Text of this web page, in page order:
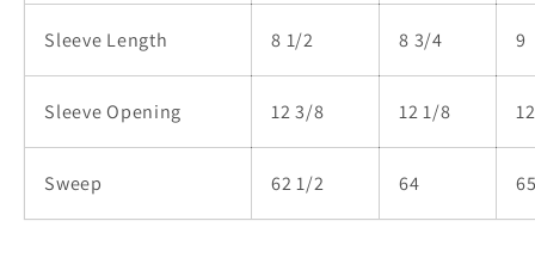
Sleeve Length 8 1/2 8 3/4
Sleeve Opening 12 3/8 12 1/8
Sweep 62 1/2 64